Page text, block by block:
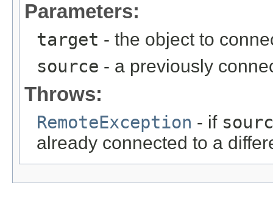
Parameters:
target - the object to
source - a previously
Throws:
RemoteException - if
already connected to a